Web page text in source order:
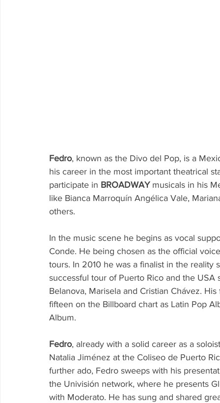
Fedro, known as the Divo del Pop, is a
his career in the most important theatrical
participate in BROADWAY musicals in his
like Bianca Marroquín Angélica Vale,
others.
In the music scene he begins as vocal
Conde. He being chosen as the official
tours. In 2010 he was a finalist in the reality
successful tour of Puerto Rico and the
Belanova, Marisela and Cristian Chávez.
fifteen on the Billboard chart as Latin Pop
Album.
Fedro, already with a solid career as a
Natalia Jiménez at the Coliseo de Puerto
further ado, Fedro sweeps with his
the Univisión network, where he presents
with Moderato. He has sung and shared